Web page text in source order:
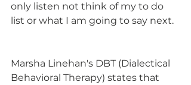
only listen not think of my to do
list or what I am going to say next.
Marsha Linehan's DBT (Dialectical
Behavioral Therapy) states that